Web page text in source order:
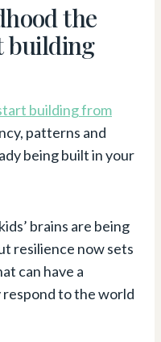
the
building
building from
patterns and
being built in your
brains are being
resilience now sets
can have a
to the world